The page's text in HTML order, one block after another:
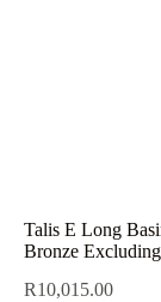
Talis E Long
Bronze
R10,015.00